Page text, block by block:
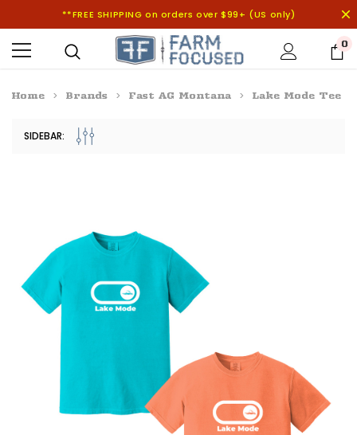
**FREE SHIPPING on orders over $99+ (US only)
0
Home Brands Fast AG Montana Lake Mode Tee
SIDEBAR: